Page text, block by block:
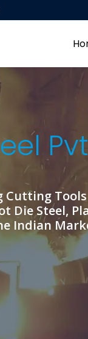
Our
OUR
Special Steel Pvt.